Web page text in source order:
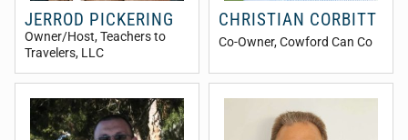
JERROD PICKERING
Owner/Host, Teachers to
Travelers, LLC
CHRISTIAN CORBITT
Co-Owner, Cowford Can Co